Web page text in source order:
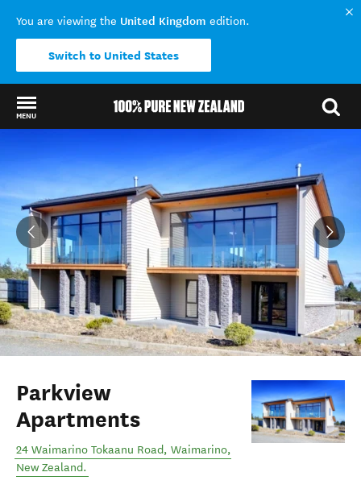
You are viewing the United Kingdom edition.
Switch to United States
MENU
Parkview
Apartments
24 Waimarino Tokaanu Road, Waimarino,
New Zealand.